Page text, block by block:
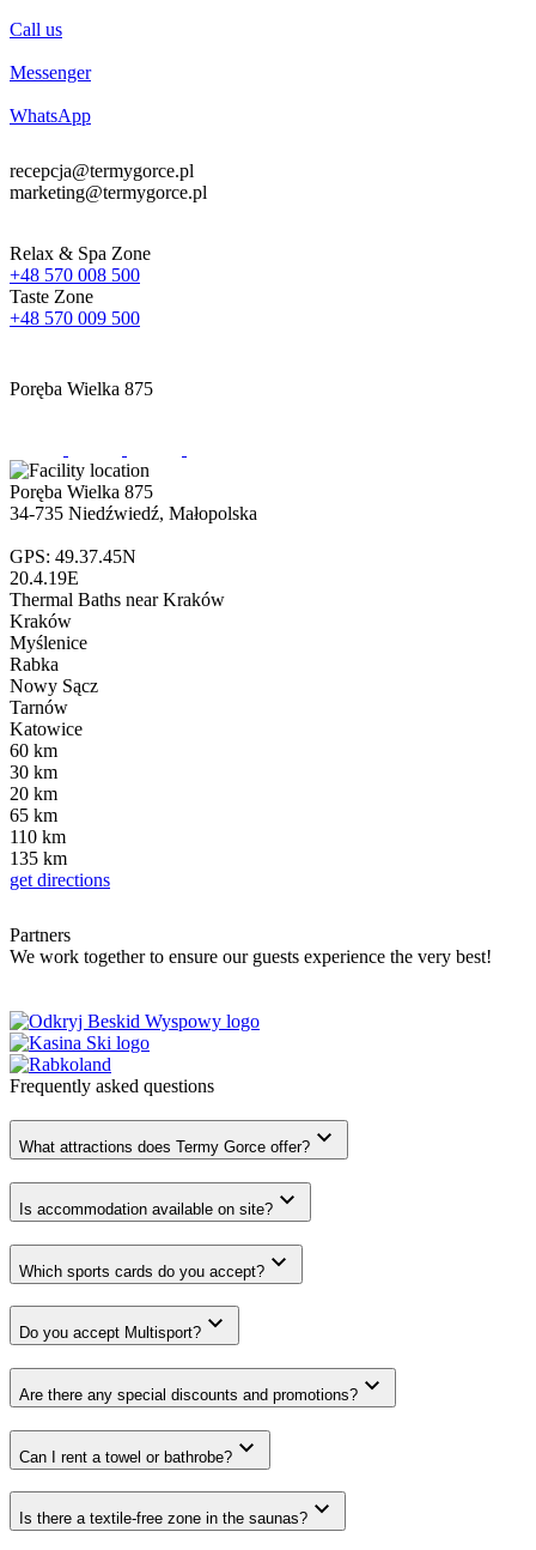
Call us
Messenger
WhatsApp
recepcja@termygorce.pl
marketing@termygorce.pl
Relax & Spa Zone
+48 570 008 500
Taste Zone
+48 570 009 500
Poręba Wielka 875
Poręba Wielka 875
34-735 Niedźwiedź, Małopolska
GPS: 49.37.45N
20.4.19E
Thermal Baths near Kraków
Kraków
Myślenice
Rabka
Nowy Sącz
Tarnów
Katowice
60 km
30 km
20 km
65 km
110 km
135 km
get directions
Partners
We work together to ensure our guests experience the very best!
Frequently asked questions
What attractions does Termy Gorce offer?
Is accommodation available on site?
Which sports cards do you accept?
Do you accept Multisport?
Are there any special discounts and promotions?
Can I rent a towel or bathrobe?
Is there a textile-free zone in the saunas?